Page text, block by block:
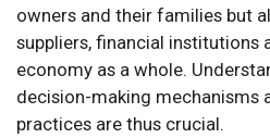
owners and their families but
suppliers, financial institutions
economy as a whole.
decision-making mechanisms
practices are thus crucial.